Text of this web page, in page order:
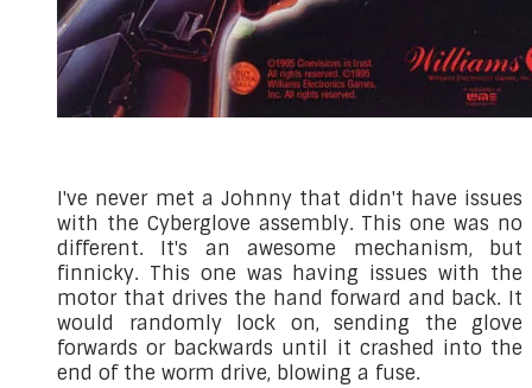
I've never met a Johnny that didn't have issues
with the Cyberglove assembly. This one was no
different. It's an awesome mechanism, but
finnicky. This one was having issues with the
motor that drives the hand forward and back. It
would randomly lock on, sending the glove
forwards or backwards until it crashed into the
end of the worm drive, blowing a fuse.